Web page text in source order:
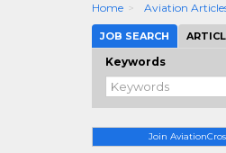
Home Aviation
JOB SEARCH
Keywords
Join